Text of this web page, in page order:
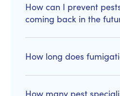
How can I prevent
coming back in the
How long does
How many pest